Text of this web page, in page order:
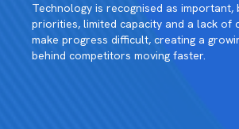
Technology is recognised as important,
priorities, limited capacity and a lack of
make progress difficult, creating a
behind competitors moving faster.